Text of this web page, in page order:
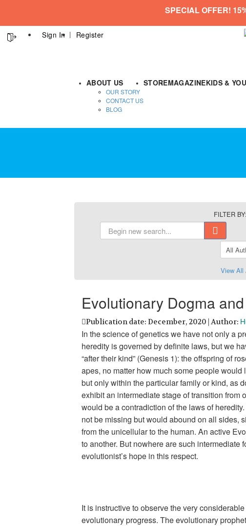
SPECIAL OFFER!
Sign In Register
ABOUT US
OUR STORY
CONTACT US
BLOG
STOREMAGAZINEKIDS &
FILTER BY:
View All
Evolutionary Dogma
Publication date: December, 2020 | Author:
In the science of genetics we have not only a
heredity is governed by definite laws, but we
“after their kind” (Genesis 1): the offspring of
apes, no matter how much some people
but only within the particular family or kind, as
exhibit an intermediate stage of transition from
would be a contradiction of the laws of
not be missing but would abound on all sides,
from the unicellular to the human. An active
to another. But nowhere are such
evolutionist’s hope in this respect.
It is instructive to observe the very
evolutionary progress. The evolutionary